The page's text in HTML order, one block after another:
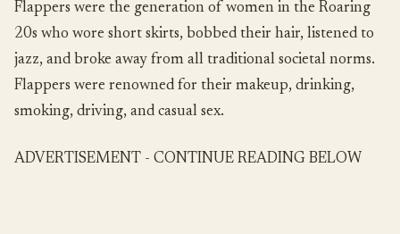
Flappers were the generation of women in the Roaring
20s who wore short skirts, bobbed their hair, listened to
jazz, and broke away from all traditional societal norms.
Flappers were renowned for their makeup, drinking,
smoking, driving, and casual sex.
ADVERTISEMENT - CONTINUE READING BELOW